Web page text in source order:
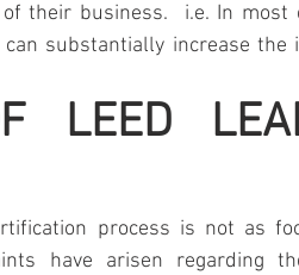
their business.  i.e. In most
substantially increase the
LEED
process is not as
have arisen regarding